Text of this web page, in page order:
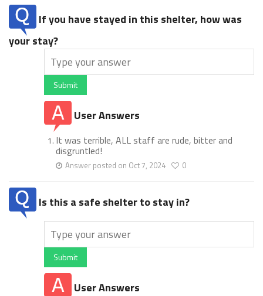
If you have stayed in this shelter, how was
your stay?
Submit
User Answers
It was terrible, ALL staff are rude, bitter and
disgruntled!
Answer posted on Oct 7, 2024 0
Is this a safe shelter to stay in?
Submit
User Answers